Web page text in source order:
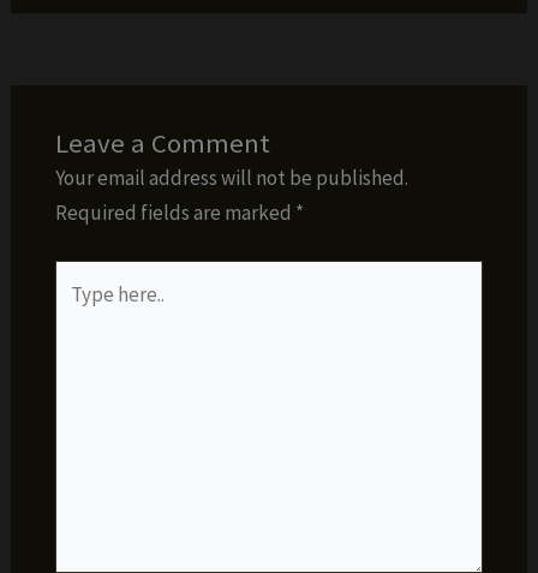
Leave a Comment
Your email address will not be published.
Required fields are marked *
here..